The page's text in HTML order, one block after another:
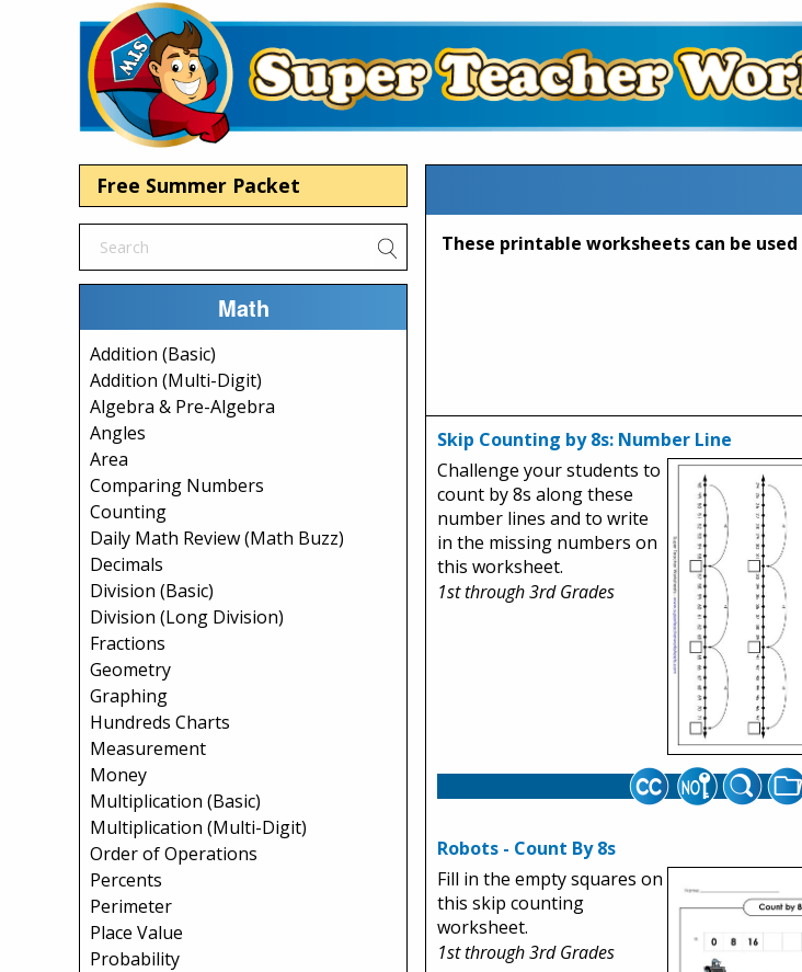
Free Summer Packet
Math
Addition (Basic)
Addition (Multi-Digit)
Algebra & Pre-Algebra
Angles
Area
Comparing Numbers
Counting
Daily Math Review (Math Buzz)
Decimals
Division (Basic)
Division (Long Division)
Fractions
Geometry
Graphing
Hundreds Charts
Measurement
Money
Multiplication (Basic)
Multiplication (Multi-Digit)
Order of Operations
Percents
Perimeter
Place Value
Probability
Skip Counting by 8s: Number Line
Challenge your students to
count by 8s along these
number lines and to write
in the missing numbers on
this worksheet.
1st through 3rd Grades
Robots - Count By 8s
Fill in the empty squares on
this skip counting
worksheet.
1st through 3rd Grades